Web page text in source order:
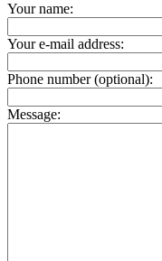
Your name:
Your e-mail address:
Phone number (optional):
Message: